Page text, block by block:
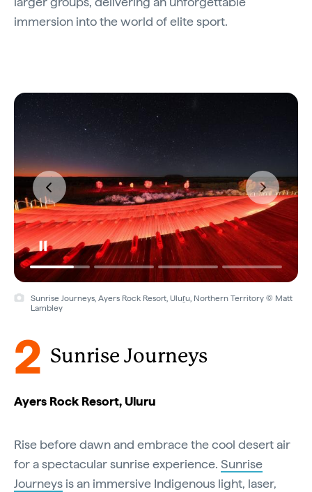
immersion into the world of elite sport.
Sunrise Journeys, Ayers Rock Resort, Uluṟu, Northern Territory © Matt
Lambley
2 Sunrise Journeys
Ayers Rock Resort, Uluru
Rise before dawn and embrace the cool desert air
for a spectacular sunrise experience. Sunrise
Journeys is an immersive Indigenous light, laser,